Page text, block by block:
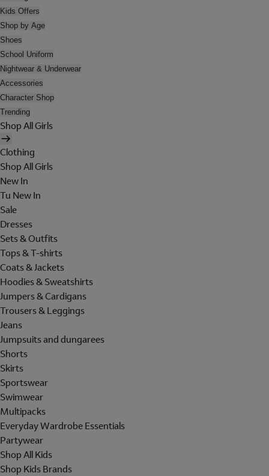
Kids Offers
Shop by Age
Shoes
School Uniform
Nightwear & Underwear
Accessories
Character Shop
Trending
Shop All Girls
Clothing
Shop All Girls
New In
Tu New In
Sale
Dresses
Sets & Outfits
Tops & T-shirts
Coats & Jackets
Hoodies & Sweatshirts
Jumpers & Cardigans
Trousers & Leggings
Jeans
Jumpsuits and dungarees
Shorts
Skirts
Sportswear
Swimwear
Multipacks
Everyday Wardrobe Essentials
Partywear
Shop All Kids
Shop Kids Brands